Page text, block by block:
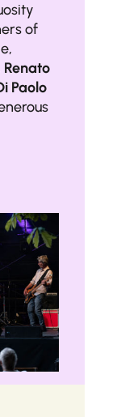
of
Renato
Paolo